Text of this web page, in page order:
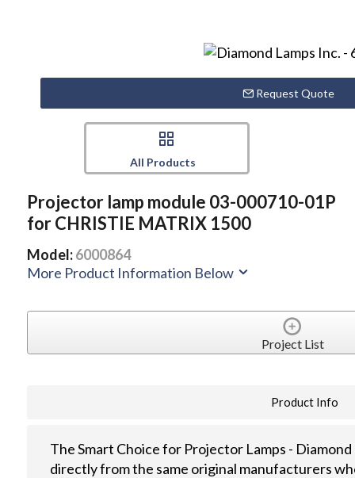
Request Quote
All Products
Projector lamp module 03-000710-01P
for CHRISTIE MATRIX 1500
Model:6000864
More Product Information Below
Project List
Product Info
The Smart Choice for Projector Lamps -
directly from the same original manufacturers